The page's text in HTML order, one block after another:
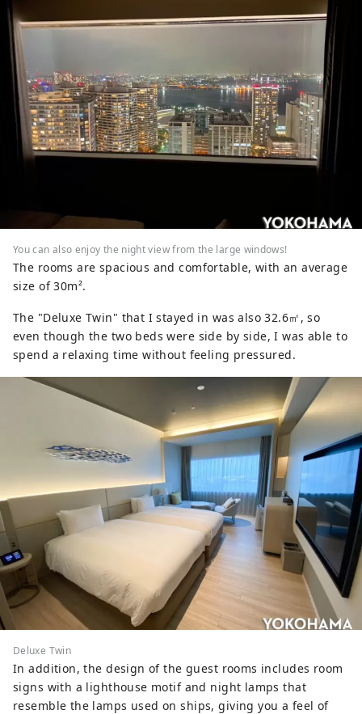
You can also enjoy the night view from the large windows!
The rooms are spacious and comfortable, with an average
size of 30m².
The "Deluxe Twin" that I stayed in was also 32.6㎡, so
even though the two beds were side by side, I was able to
spend a relaxing time without feeling pressured.
Deluxe Twin
In addition, the design of the guest rooms includes room
signs with a lighthouse motif and night lamps that
resemble the lamps used on ships, giving you a feel of